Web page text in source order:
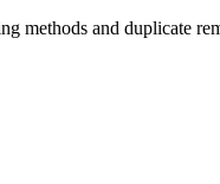
methods and duplicate